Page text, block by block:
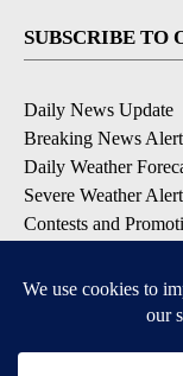
SUBSCRIBE TO
Daily News Update
Breaking News Alert
Daily Weather
Severe Weather Alert
Contests and